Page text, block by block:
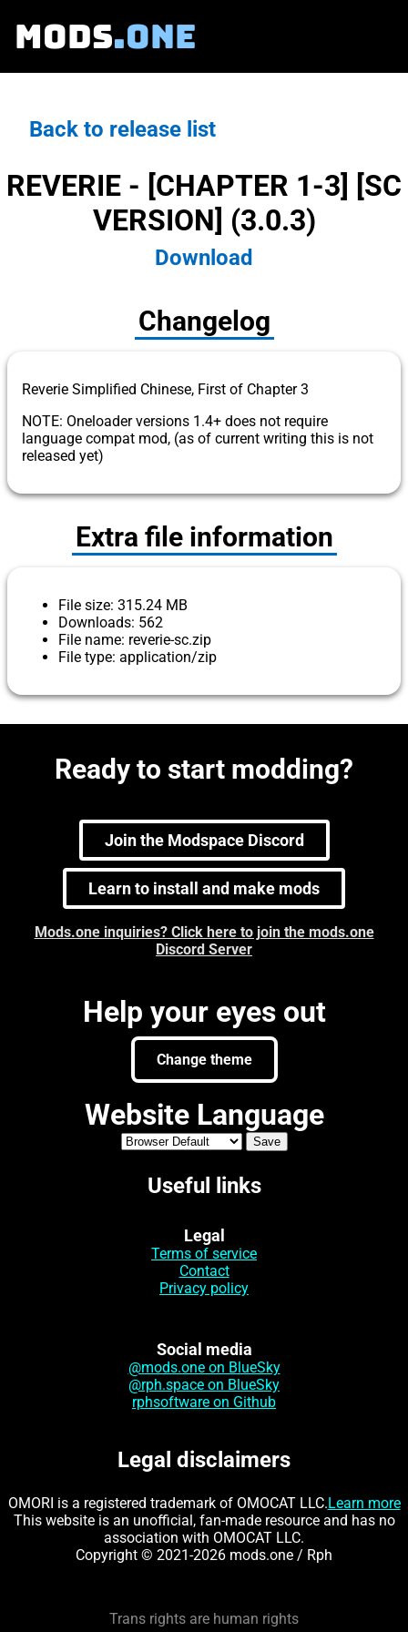
MODS.ONE
Back to release list
REVERIE - [CHAPTER 1-3] [SC
VERSION] (3.0.3)
Download
Changelog
Reverie Simplified Chinese, First of Chapter 3
NOTE: Oneloader versions 1.4+ does not require
language compat mod, (as of current writing this is not
released yet)
Extra file information
File size: 315.24 MB
Downloads: 562
File name: reverie-sc.zip
File type: application/zip
Ready to start modding?
Join the Modspace Discord
Learn to install and make mods
Mods.one inquiries? Click here to join the mods.one
Discord Server
Help your eyes out
Change theme
Website Language
Useful links
Legal
Terms of service
Contact
Privacy policy
Social media
@mods.one on BlueSky
@rph.space on BlueSky
rphsoftware on Github
Legal disclaimers
OMORI is a registered trademark of OMOCAT LLC.Learn more
This website is an unofficial, fan-made resource and has no
association with OMOCAT LLC.
Copyright © 2021-2026 mods.one / Rph
Trans rights are human rights